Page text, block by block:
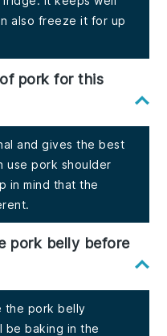
also freeze it for up
pork for this
and gives the best
use pork shoulder
in mind that the
pork belly before
the pork belly
be baking in the